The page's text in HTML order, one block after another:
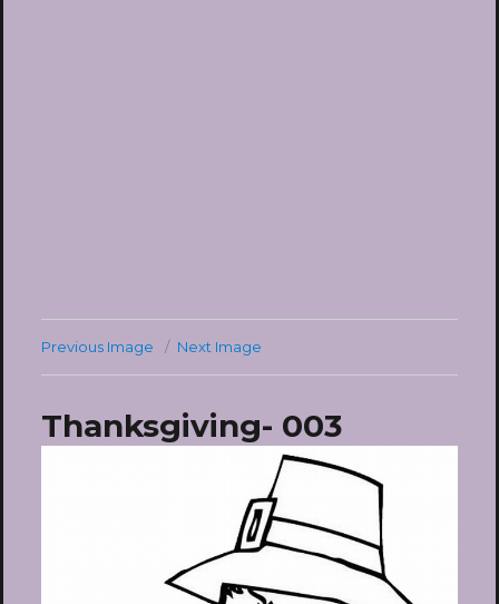
Previous Image Next Image
Thanksgiving- 003